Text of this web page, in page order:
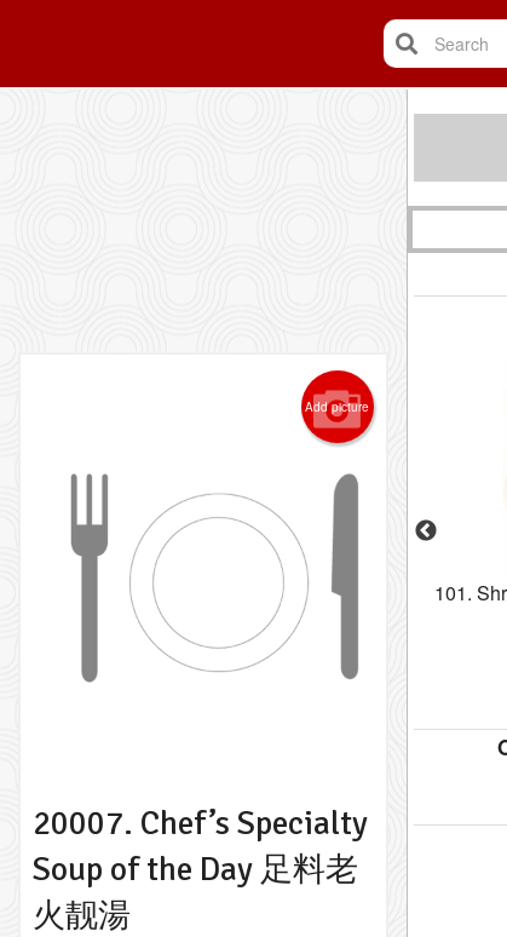
Search
10013. Deep Fried Veggie Spring Rolls (4
pcs) 田園素春卷
$9.99
101.
Add picture
20007. Chef’s Specialty
Soup of the Day 足料老
火靓湯